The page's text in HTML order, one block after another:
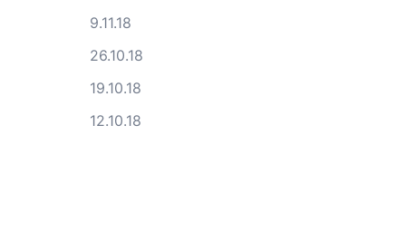
9.11.18
26.10.18
19.10.18
12.10.18